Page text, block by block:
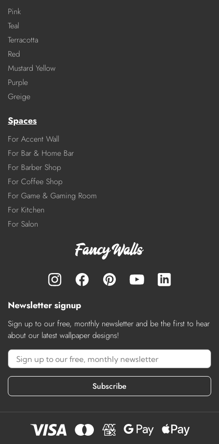
Pink
Teal
Terracotta
Red
Mustard Yellow
Purple
Greige
Spaces
For Accent Wall
For Bar & Home Bar
For Barber Shop
For Coffee Shop
For Game & Gaming Room
For Kitchen
For Salon
Newsletter signup
Sign up to our free, monthly newsletter and be the first to hear
about our latest wallpaper designs!
Subscribe